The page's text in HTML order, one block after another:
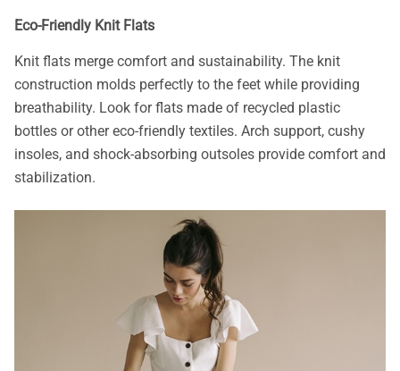
Eco-Friendly Knit Flats
Knit flats merge comfort and sustainability. The knit
construction molds perfectly to the feet while providing
breathability. Look for flats made of recycled plastic
bottles or other eco-friendly textiles. Arch support, cushy
insoles, and shock-absorbing outsoles provide comfort and
stabilization.